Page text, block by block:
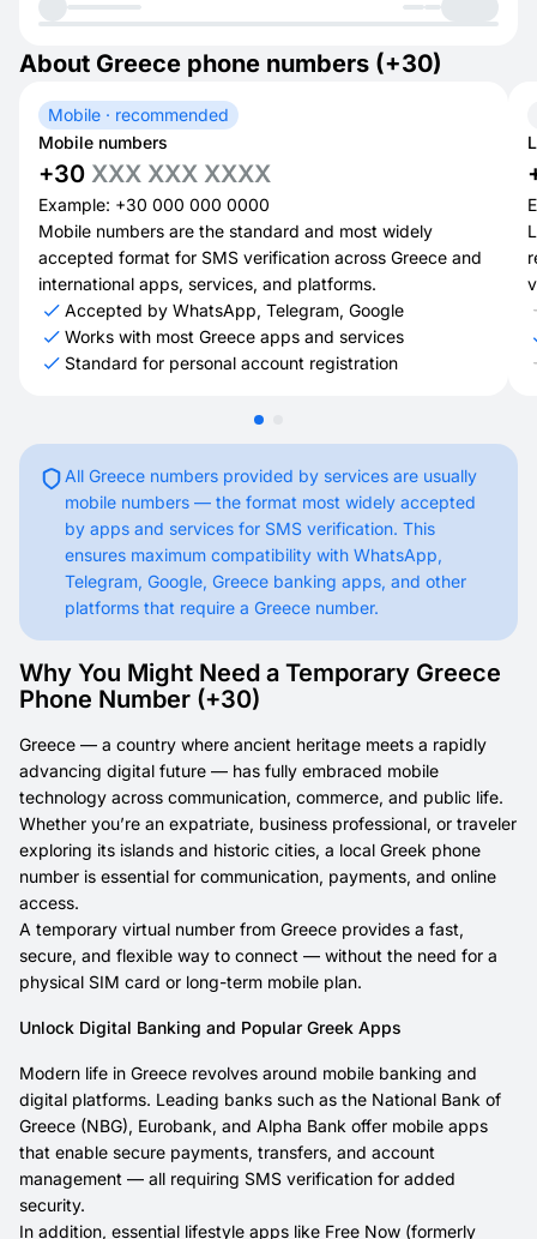
About Greece phone numbers (+30)
Mobile · recommended
Mobile numbers
+30 XXX XXX XXXX
Example: +30 000 000 0000
Mobile numbers are the standard and most widely
accepted format for SMS verification across Greece and
international apps, services, and platforms.
Accepted by WhatsApp, Telegram, Google
Works with most Greece apps and services
Standard for personal account registration
All Greece numbers provided by services are usually
mobile numbers — the format most widely accepted
by apps and services for SMS verification. This
ensures maximum compatibility with WhatsApp,
Telegram, Google, Greece banking apps, and other
platforms that require a Greece number.
Why You Might Need a Temporary Greece
Phone Number (+30)
Greece — a country where ancient heritage meets a rapidly
advancing digital future — has fully embraced mobile
technology across communication, commerce, and public life.
Whether you’re an expatriate, business professional, or traveler
exploring its islands and historic cities, a local Greek phone
number is essential for communication, payments, and online
access.
A temporary virtual number from Greece provides a fast,
secure, and flexible way to connect — without the need for a
physical SIM card or long-term mobile plan.
Unlock Digital Banking and Popular Greek Apps
Modern life in Greece revolves around mobile banking and
digital platforms. Leading banks such as the National Bank of
Greece (NBG), Eurobank, and Alpha Bank offer mobile apps
that enable secure payments, transfers, and account
management — all requiring SMS verification for added
security.
In addition, essential lifestyle apps like Free Now (formerly